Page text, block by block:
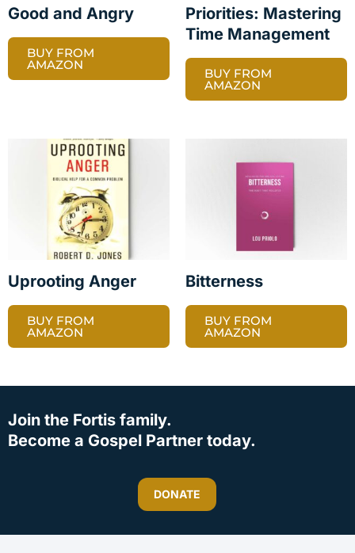
Good and Angry
BUY FROM
AMAZON
Priorities: Mastering
Time Management
BUY FROM
AMAZON
Uprooting Anger
BUY FROM
AMAZON
Bitterness
BUY FROM
AMAZON
Join the Fortis family.
Become a Gospel Partner today.
DONATE